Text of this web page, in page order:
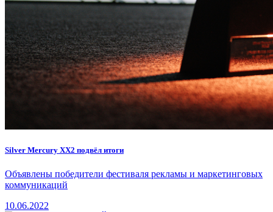
Silver Mercury XX2 подвёл итоги
Объявлены победители фестиваля рекламы и маркетинговых
коммуникаций
10.06.2022